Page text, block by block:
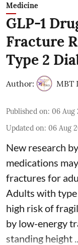
Medicine
GLP-1
Fracture
Type 2
Author: MBT
Published on: 06 Aug
Updated on: 06 Aug
New research
medications
fractures for
Adults with
high risk of
by low-energy
standing height ...